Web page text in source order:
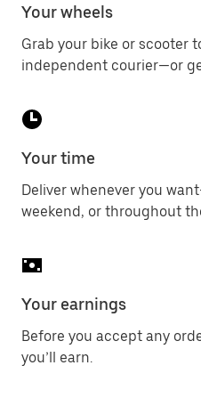
Your wheels
Grab your bike or scooter
independent courier—or
Your time
Deliver whenever you
weekend, or throughout
Your earnings
Before you accept any
you’ll earn.